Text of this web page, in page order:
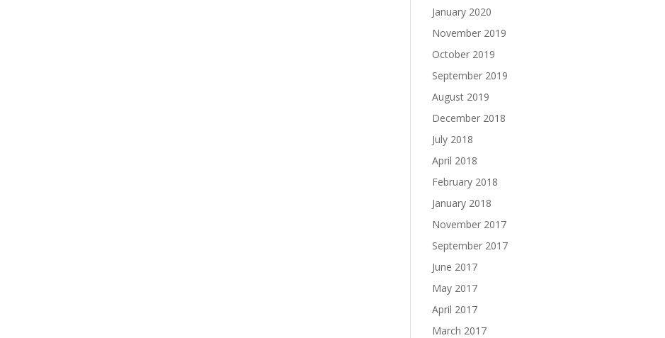
January 2020
November 2019
October 2019
September 2019
August 2019
December 2018
July 2018
April 2018
February 2018
January 2018
November 2017
September 2017
June 2017
May 2017
April 2017
March 2017